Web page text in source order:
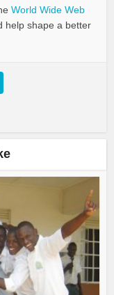
World Wide Web
help shape a better